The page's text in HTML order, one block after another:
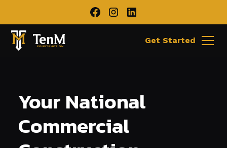
Get Started
Your National
Commercial